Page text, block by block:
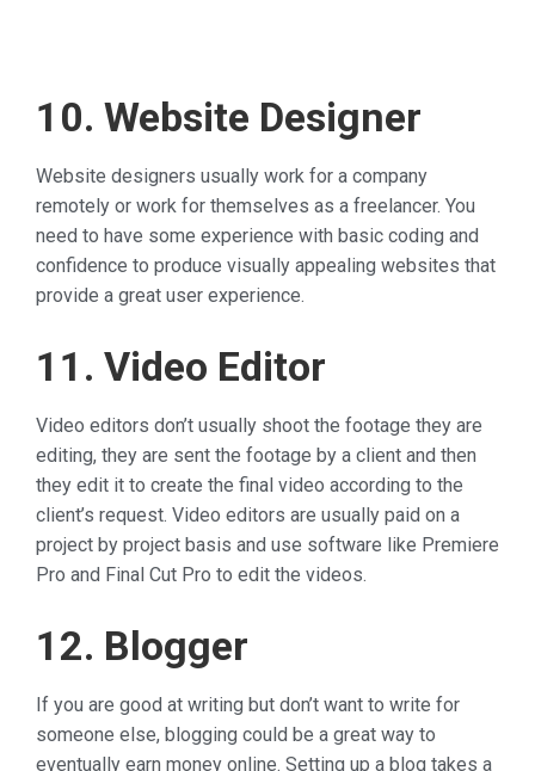
10. Website Designer
Website designers usually work for a company
remotely or work for themselves as a freelancer. You
need to have some experience with basic coding and
confidence to produce visually appealing websites that
provide a great user experience.
11. Video Editor
Video editors don’t usually shoot the footage they are
editing, they are sent the footage by a client and then
they edit it to create the final video according to the
client’s request. Video editors are usually paid on a
project by project basis and use software like Premiere
Pro and Final Cut Pro to edit the videos.
12. Blogger
If you are good at writing but don’t want to write for
someone else, blogging could be a great way to
eventually earn money online. Setting up a blog takes a